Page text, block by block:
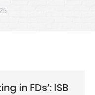
in FDs’: ISB